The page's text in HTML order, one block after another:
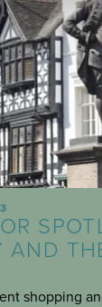
AND
shopping